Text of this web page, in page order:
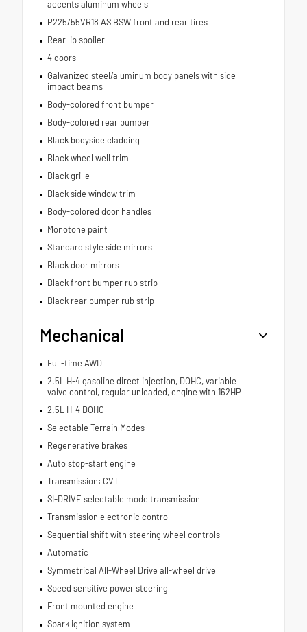
accents aluminum wheels
P225/55VR18 AS BSW front and rear tires
Rear lip spoiler
4 doors
Galvanized steel/aluminum body panels with side
impact beams
Body-colored front bumper
Body-colored rear bumper
Black bodyside cladding
Black wheel well trim
Black grille
Black side window trim
Body-colored door handles
Monotone paint
Standard style side mirrors
Black door mirrors
Black front bumper rub strip
Black rear bumper rub strip
Mechanical
Full-time AWD
2.5L H-4 gasoline direct injection, DOHC, variable
valve control, regular unleaded, engine with 162HP
2.5L H-4 DOHC
Selectable Terrain Modes
Regenerative brakes
Auto stop-start engine
Transmission: CVT
SI-DRIVE selectable mode transmission
Transmission electronic control
Sequential shift with steering wheel controls
Automatic
Symmetrical All-Wheel Drive all-wheel drive
Speed sensitive power steering
Front mounted engine
Spark ignition system